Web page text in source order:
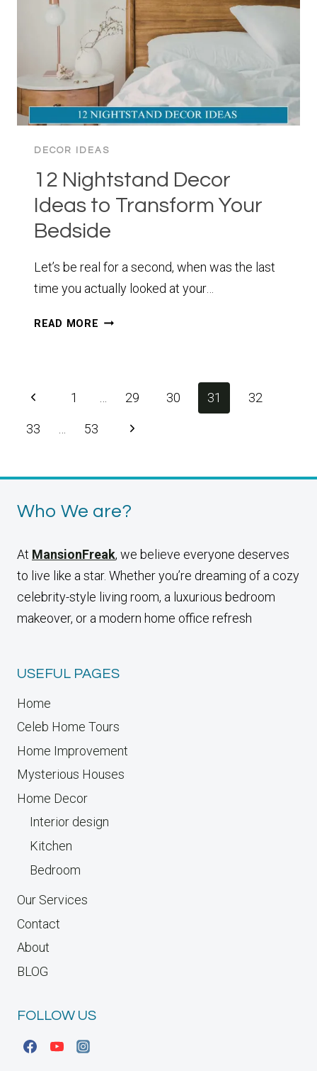
SPACE
DECOR IDEAS
12 Nightstand Decor
Ideas to Transform Your
Bedside
Let’s be real for a second, when was the last
time you actually looked at your…
READ MORE 12
TRANSFORM
Page
navigation
Previous
Page
1 29 30 31 32
33 53
Next
Who We are?
At MansionFreak, we believe everyone deserves
to live like a star. Whether you’re dreaming of a cozy
celebrity-style living room, a luxurious bedroom
makeover, or a modern home office refresh
USEFUL PAGES
Home
Celeb Home Tours
Home Improvement
Mysterious Houses
Home Decor
Interior design
Kitchen
Bedroom
Our Services
Contact
About
BLOG
FOLLOW US